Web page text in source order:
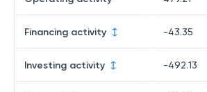
Financing activity -43.35
Investing activity -492.13